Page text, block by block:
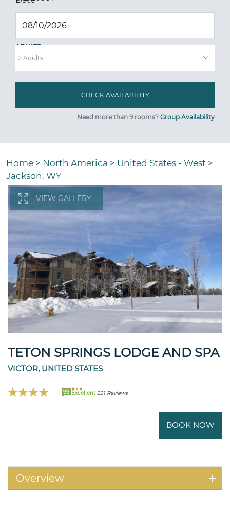
ADULTS
Need more than 9 rooms? Group Availability
Home > North America > United States - West >
Jackson, WY
VIEW GALLERY
TETON SPRINGS LODGE AND SPA
VICTOR, UNITED STATES
99 Excellent 221 Reviews
BOOK NOW
Overview